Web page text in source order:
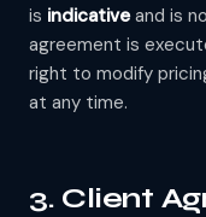
is indicativeand is
agreement is
right to modify
at any time.
3. Client